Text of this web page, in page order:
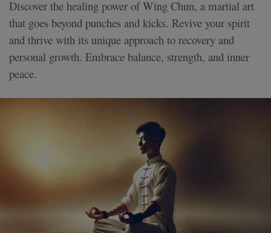
Discover the healing power of Wing Chun, a martial art
that goes beyond punches and kicks. Revive your spirit
and thrive with its unique approach to recovery and
personal growth. Embrace balance, strength, and inner
peace.